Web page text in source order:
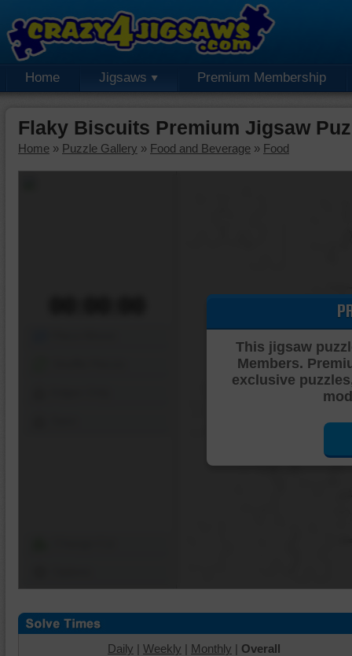
Home Jigsaws Premium Membership
Flaky Biscuits Premium Jigsaw
Home » Puzzle Gallery » Food and Beverage » Food
This jigsaw
Members.
exclusive
Daily | Weekly | Monthly | Overall